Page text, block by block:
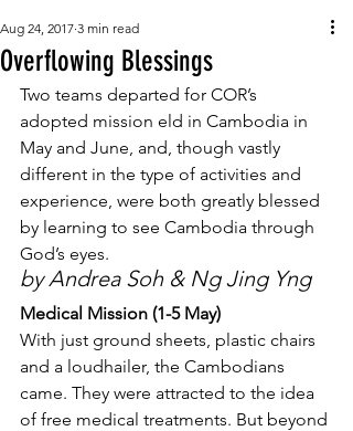
Overflowing Blessings
Aug 24, 2017 3 min read
Two teams departed for COR’s
adopted mission eld in Cambodia in
May and June, and, though vastly
different in the type of activities and
experience, were both greatly blessed
by learning to see Cambodia through
God’s eyes.
by Andrea Soh & Ng Jing Yng
Medical Mission (1-5 May)
With just ground sheets, plastic chairs
and a loudhailer, the Cambodians
came. They were attracted to the idea
of free medical treatments. But beyond